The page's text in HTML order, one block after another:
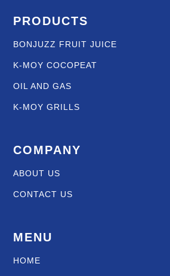
COMPANY
ABOUT US
CONTACT US
MENU
HOME
PRODUCTS
BONJUZZ FRUIT JUICE
K-MOY COCOPEAT
OIL AND GAS
K-MOY GRILLS